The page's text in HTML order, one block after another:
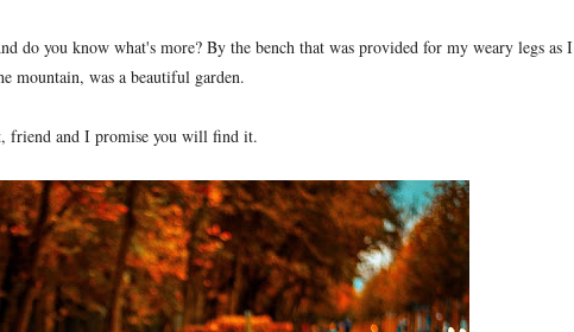
do you know what's more? By the bench that was provided for my weary legs as I
mountain, was a beautiful garden.
friend and I promise you will find it.